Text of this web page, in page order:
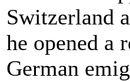
Switzerland
he opened a
German